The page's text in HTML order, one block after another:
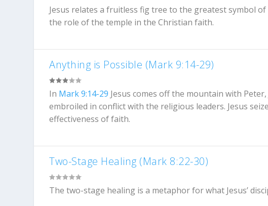
Jesus relates a fruitless fig tree to the greatest symbol
the role of the temple in the Christian faith.
Anything is Possible (Mark 9:14-29)
In Mark 9:14-29 Jesus comes off the mountain with
embroiled in conflict with the religious leaders. Jesus
effectiveness of faith.
Two-Stage Healing (Mark 8:22-30)
The two-stage healing is a metaphor for what Jesus’